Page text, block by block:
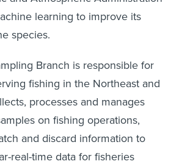
learning to improve its
species.
Branch is responsible for
fishing in the Northeast and
processes and manages
on fishing operations,
and discard information to
real-time data for fisheries